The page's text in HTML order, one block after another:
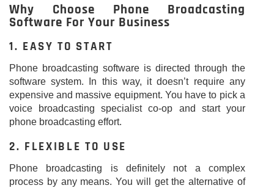
Why Choose Phone Broadcasting
Software For Your Business
1. EASY TO START
Phone broadcasting software is directed through the
software system. In this way, it doesn’t require any
expensive and massive equipment. You have to pick a
voice broadcasting specialist co-op and start your
phone broadcasting effort.
2. FLEXIBLE TO USE
Phone broadcasting is definitely not a complex
process by any means. You will get the alternative of